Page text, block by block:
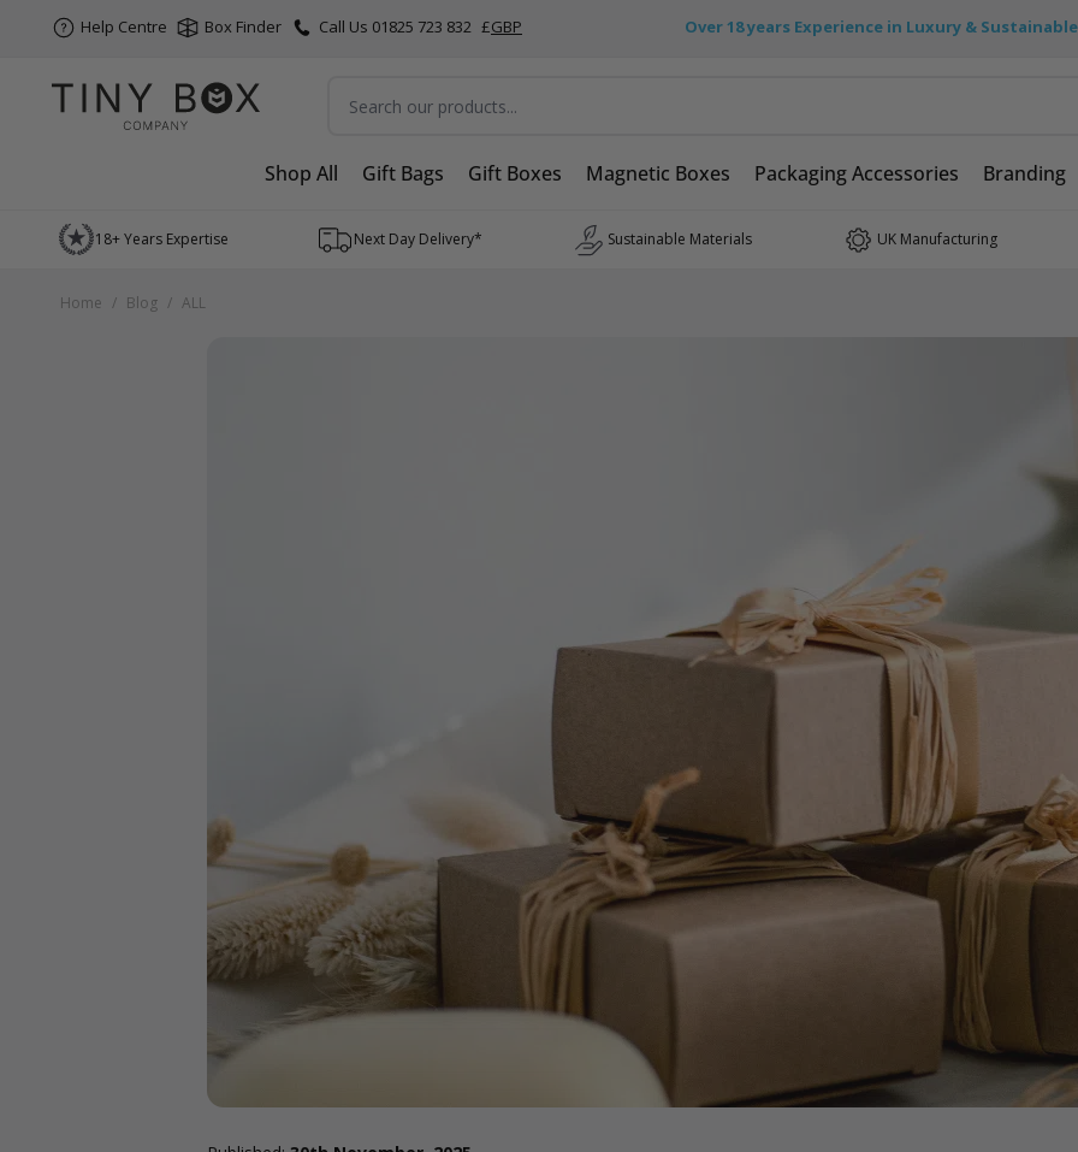
Help Centre Box Finder Call Us 01825 723 832 £GBP Over 18 years Experience in Luxury &
Shop All Gift Bags Gift Boxes Magnetic Boxes Packaging Accessories
Branding
Skip to Content
18+ Years Expertise Next Day Delivery* Sustainable Materials UK Manufacturing
Home / Blog / ALL